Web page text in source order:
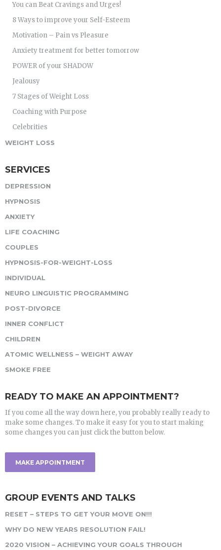
You can Beat Cravings and Urges!
8 Ways to improve your Self-Esteem
Motivation – Pain vs Pleasure
Anxiety treatment for better tomorrow
POWER of your SHADOW
Jealousy
7 Stages of Weight Loss
Coaching with Purpose
Celebrities
WEIGHT LOSS
SERVICES
DEPRESSION
HYPNOSIS
ANXIETY
LIFE COACHING
COUPLES
HYPNOSIS-FOR-WEIGHT-LOSS
INDIVIDUAL
NEURO LINGUISTIC PROGRAMMING
POST-DIVORCE
INNER CONFLICT
CHILDREN
ATOMIC WELLNESS – WEIGHT AWAY
SMOKE FREE
READY TO MAKE AN APPOINTMENT?
If you come all the way down here, you probably really ready to
make some changes. To make it easy for you to start making
some changes you can just click the button below.
MAKE APPOINTMENT
GROUP EVENTS AND TALKS
RESET – STEPS TO GET YOUR MOVE ON!!!
WHY DO NEW YEARS RESOLUTION FAIL!
2020 VISION – ACHIEVING YOUR GOALS THROUGH